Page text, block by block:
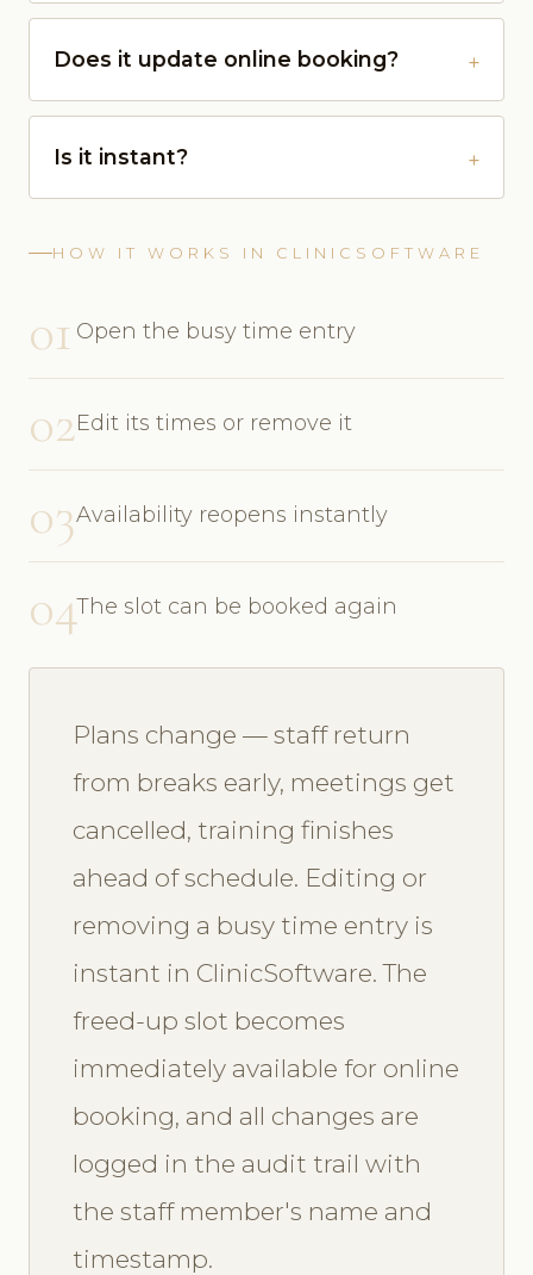
Does it update online booking?
Is it instant?
HOW IT WORKS IN CLINICSOFTWARE
01 Open the busy time entry
02Edit its times or remove it
03Availability reopens instantly
04The slot can be booked again
Plans change — staff return
from breaks early, meetings get
cancelled, training finishes
ahead of schedule. Editing or
removing a busy time entry is
instant in ClinicSoftware. The
freed-up slot becomes
immediately available for online
booking, and all changes are
logged in the audit trail with
the staff member's name and
timestamp.